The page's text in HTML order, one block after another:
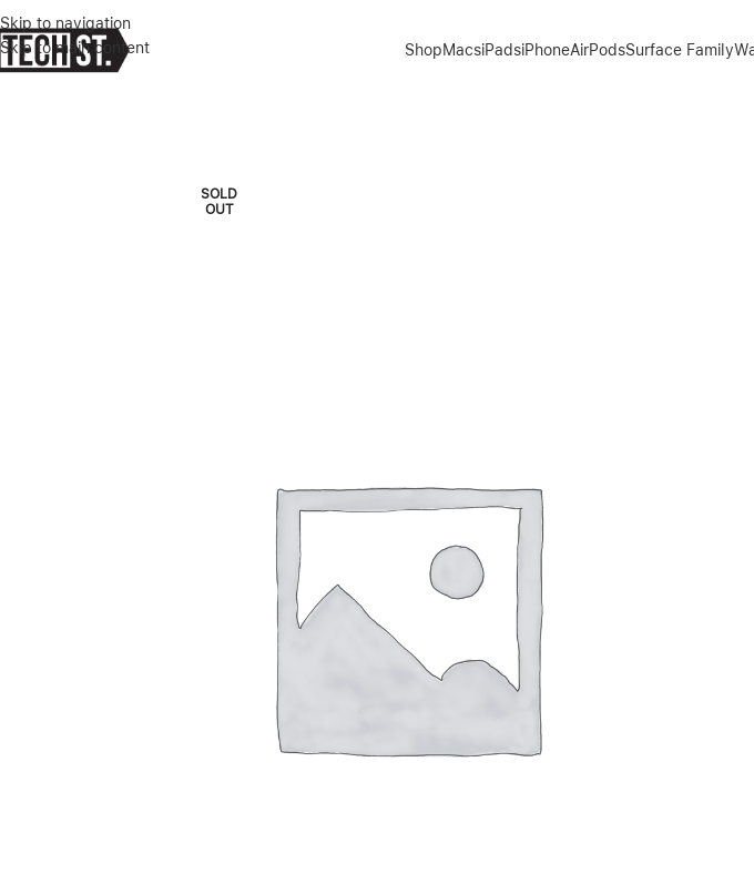
Skip to navigation
Skip to main content
ShopMacsiPadsiPhoneAirPodsSurface Family
SOLD
OUT